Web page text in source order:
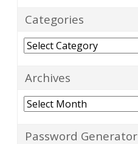
Categories
Categories
Archives
Archives
Password Generator